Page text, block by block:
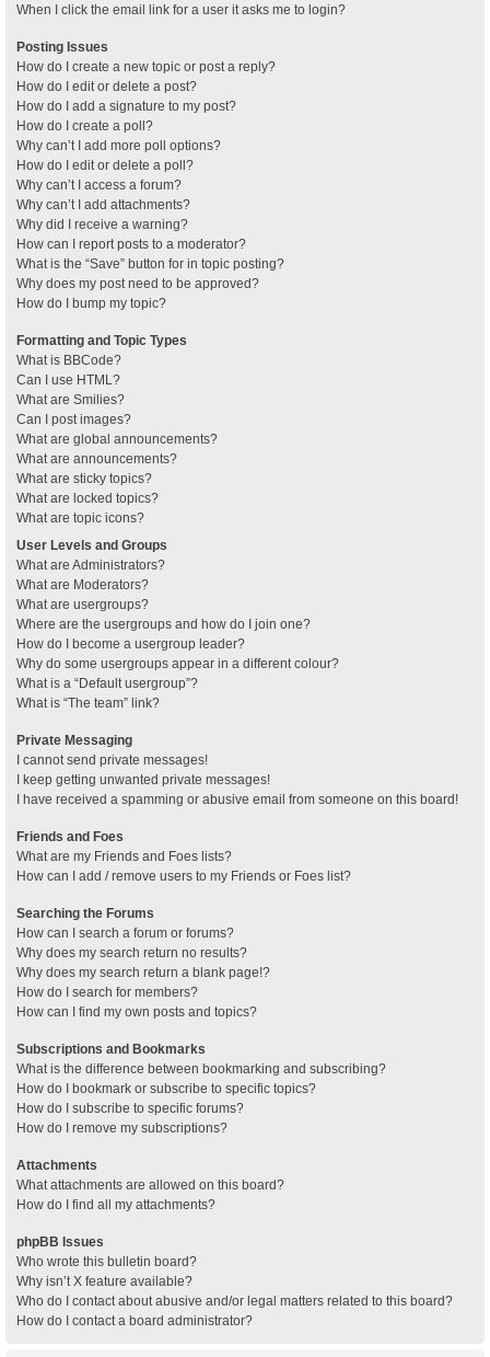
When I click the email link for a user it asks me to login?
Posting Issues
How do I create a new topic or post a reply?
How do I edit or delete a post?
How do I add a signature to my post?
How do I create a poll?
Why can’t I add more poll options?
How do I edit or delete a poll?
Why can’t I access a forum?
Why can’t I add attachments?
Why did I receive a warning?
How can I report posts to a moderator?
What is the “Save” button for in topic posting?
Why does my post need to be approved?
How do I bump my topic?
Formatting and Topic Types
What is BBCode?
Can I use HTML?
What are Smilies?
Can I post images?
What are global announcements?
What are announcements?
What are sticky topics?
What are locked topics?
What are topic icons?
User Levels and Groups
What are Administrators?
What are Moderators?
What are usergroups?
Where are the usergroups and how do I join one?
How do I become a usergroup leader?
Why do some usergroups appear in a different colour?
What is a “Default usergroup”?
What is “The team” link?
Private Messaging
I cannot send private messages!
I keep getting unwanted private messages!
I have received a spamming or abusive email from someone on this board!
Friends and Foes
What are my Friends and Foes lists?
How can I add / remove users to my Friends or Foes list?
Searching the Forums
How can I search a forum or forums?
Why does my search return no results?
Why does my search return a blank page!?
How do I search for members?
How can I find my own posts and topics?
Subscriptions and Bookmarks
What is the difference between bookmarking and subscribing?
How do I bookmark or subscribe to specific topics?
How do I subscribe to specific forums?
How do I remove my subscriptions?
Attachments
What attachments are allowed on this board?
How do I find all my attachments?
phpBB Issues
Who wrote this bulletin board?
Why isn’t X feature available?
Who do I contact about abusive and/or legal matters related to this board?
How do I contact a board administrator?